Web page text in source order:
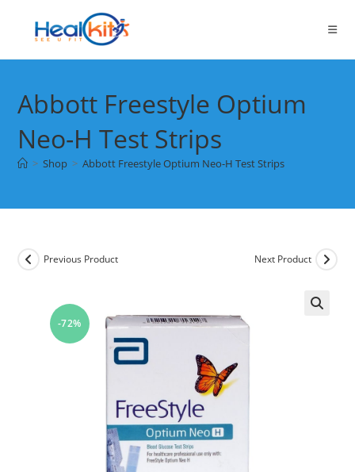
content
Abbott Freestyle Optium
Neo-H Test Strips
> Shop > Abbott Freestyle Optium Neo-H Test Strips
-72%
Previous Product Next Product